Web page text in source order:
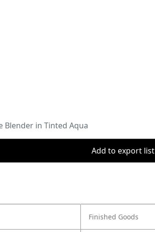
Blender in Tinted Aqua
Add to export list
Finished Goods